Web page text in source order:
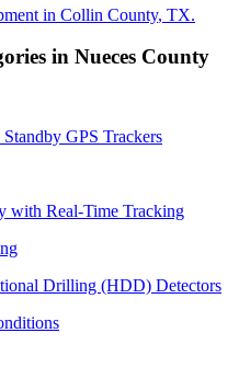
in Collin County, TX.
in Nueces County
GPS Trackers
with Real-Time Tracking
Drilling (HDD) Detectors